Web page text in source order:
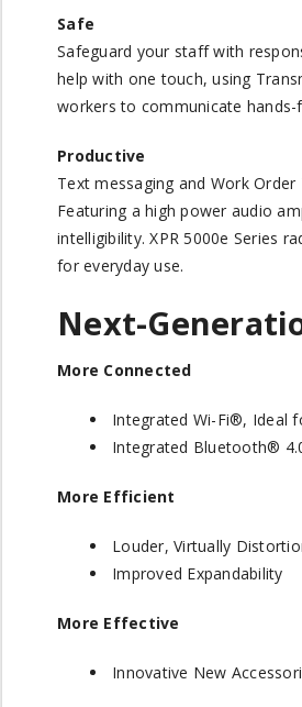
Safe
Safeguard your staff with
help with one touch, using
workers to communicate
Productive
Text messaging and Work
Featuring a high power audio
intelligibility. XPR 5000e Series
for everyday use.
Next-
More Connected
Integrated Wi-Fi®, Ideal
Integrated Bluetooth®
More Efficient
Louder, Virtually
Improved Expandability
More Effective
Innovative New